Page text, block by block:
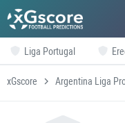
Liga Portugal
xGscore Argentina Liga